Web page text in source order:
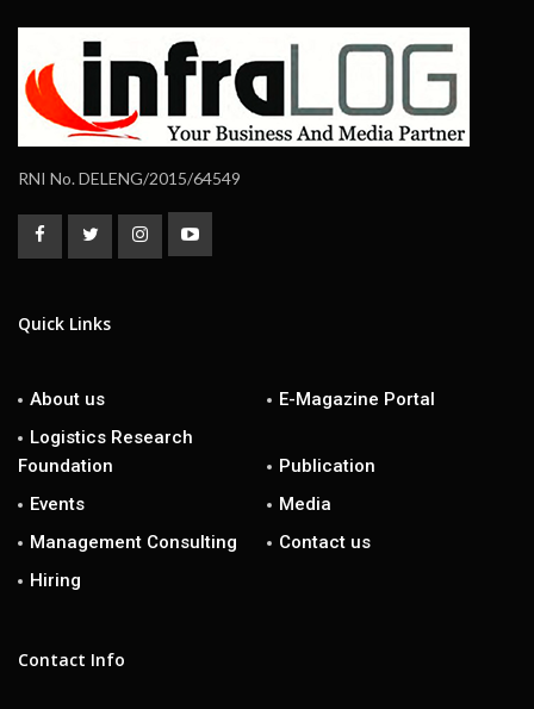
RNI No. DELENG/2015/64549
Quick Links
About us
E-Magazine Portal
Logistics Research
Foundation
Publication
Events
Media
Management Consulting
Contact us
Hiring
Contact Info